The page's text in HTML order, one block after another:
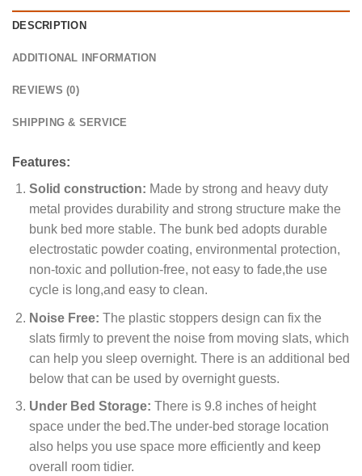
DESCRIPTION
ADDITIONAL INFORMATION
REVIEWS (0)
SHIPPING & SERVICE
Features:
Solid construction: Made by strong and heavy duty
metal provides durability and strong structure make the
bunk bed more stable. The bunk bed adopts durable
electrostatic powder coating, environmental protection,
non-toxic and pollution-free, not easy to fade,the use
cycle is long,and easy to clean.
Noise Free: The plastic stoppers design can fix the
slats firmly to prevent the noise from moving slats, which
can help you sleep overnight. There is an additional bed
below that can be used by overnight guests.
Under Bed Storage: There is 9.8 inches of height
space under the bed.The under-bed storage location
also helps you use space more efficiently and keep
overall room tidier.